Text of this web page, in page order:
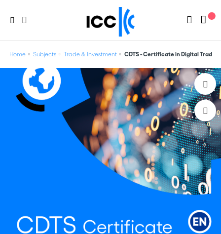
Home Subjects Trade & Investment CDTS - Certificate in Digital Trade